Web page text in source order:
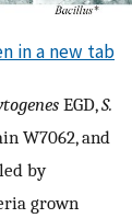
in a new tab
EGD,S.
W7062, and
by
grown